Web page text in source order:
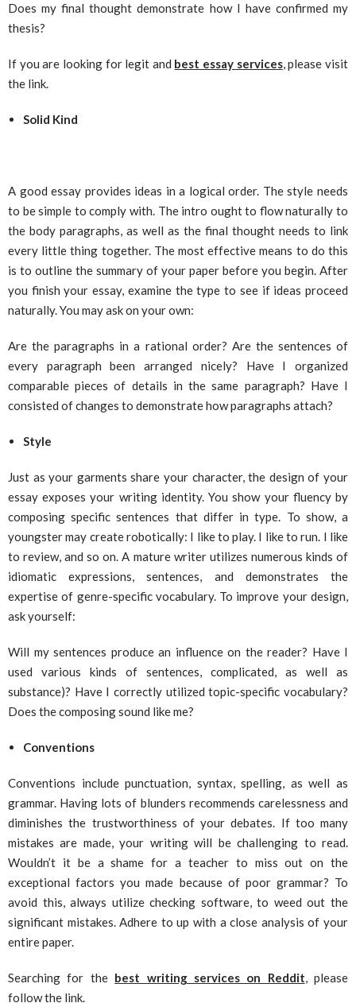
Does my final thought demonstrate how I have confirmed my
thesis?
If you are looking for legit and best essay services, please visit
the link.
Solid Kind
A good essay provides ideas in a logical order. The style needs
to be simple to comply with. The intro ought to flow naturally to
the body paragraphs, as well as the final thought needs to link
every little thing together. The most effective means to do this
is to outline the summary of your paper before you begin. After
you finish your essay, examine the type to see if ideas proceed
naturally. You may ask on your own:
Are the paragraphs in a rational order? Are the sentences of
every paragraph been arranged nicely? Have I organized
comparable pieces of details in the same paragraph? Have I
consisted of changes to demonstrate how paragraphs attach?
Style
Just as your garments share your character, the design of your
essay exposes your writing identity. You show your fluency by
composing specific sentences that differ in type. To show, a
youngster may create robotically: I like to play. I like to run. I like
to review, and so on. A mature writer utilizes numerous kinds of
idiomatic expressions, sentences, and demonstrates the
expertise of genre-specific vocabulary. To improve your design,
ask yourself:
Will my sentences produce an influence on the reader? Have I
used various kinds of sentences, complicated, as well as
substance)? Have I correctly utilized topic-specific vocabulary?
Does the composing sound like me?
Conventions
Conventions include punctuation, syntax, spelling, as well as
grammar. Having lots of blunders recommends carelessness and
diminishes the trustworthiness of your debates. If too many
mistakes are made, your writing will be challenging to read.
Wouldn’t it be a shame for a teacher to miss out on the
exceptional factors you made because of poor grammar? To
avoid this, always utilize checking software, to weed out the
significant mistakes. Adhere to up with a close analysis of your
entire paper.
Searching for the best writing services on Reddit, please
follow the link.